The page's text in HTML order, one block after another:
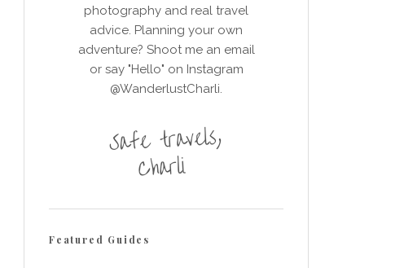
photography and real travel
advice. Planning your own
adventure? Shoot me an email
or say "Hello" on Instagram
@WanderlustCharli.
Featured Guides